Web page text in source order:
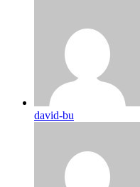
david-bu